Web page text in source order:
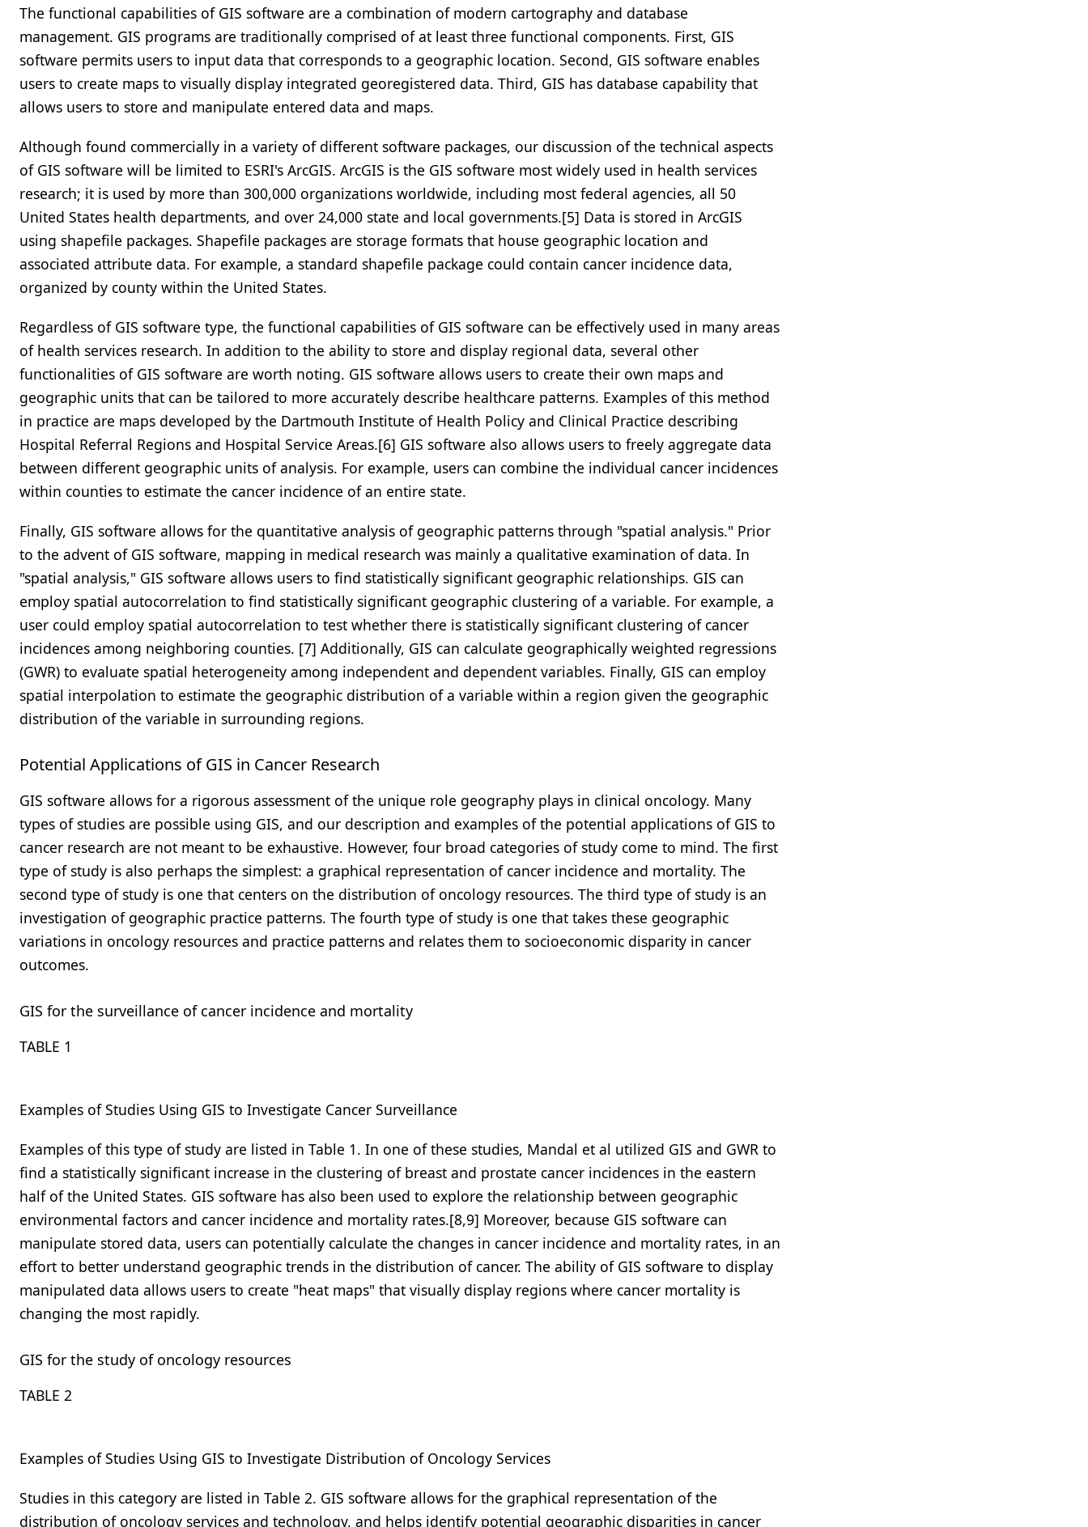
The functional capabilities of GIS software are a combination of modern cartography and database
management. GIS programs are traditionally comprised of at least three functional components. First, GIS
software permits users to input data that corresponds to a geographic location. Second, GIS software enables
users to create maps to visually display integrated georegistered data. Third, GIS has database capability that
allows users to store and manipulate entered data and maps.
Although found commercially in a variety of different software packages, our discussion of the technical aspects
of GIS software will be limited to ESRI's ArcGIS. ArcGIS is the GIS software most widely used in health services
research; it is used by more than 300,000 organizations worldwide, including most federal agencies, all 50
United States health departments, and over 24,000 state and local governments.[5] Data is stored in ArcGIS
using shapefile packages. Shapefile packages are storage formats that house geographic location and
associated attribute data. For example, a standard shapefile package could contain cancer incidence data,
organized by county within the United States.
Regardless of GIS software type, the functional capabilities of GIS software can be effectively used in many areas
of health services research. In addition to the ability to store and display regional data, several other
functionalities of GIS software are worth noting. GIS software allows users to create their own maps and
geographic units that can be tailored to more accurately describe healthcare patterns. Examples of this method
in practice are maps developed by the Dartmouth Institute of Health Policy and Clinical Practice describing
Hospital Referral Regions and Hospital Service Areas.[6] GIS software also allows users to freely aggregate data
between different geographic units of analysis. For example, users can combine the individual cancer incidences
within counties to estimate the cancer incidence of an entire state.
Finally, GIS software allows for the quantitative analysis of geographic patterns through "spatial analysis." Prior
to the advent of GIS software, mapping in medical research was mainly a qualitative examination of data. In
"spatial analysis," GIS software allows users to find statistically significant geographic relationships. GIS can
employ spatial autocorrelation to find statistically significant geographic clustering of a variable. For example, a
user could employ spatial autocorrelation to test whether there is statistically significant clustering of cancer
incidences among neighboring counties. [7] Additionally, GIS can calculate geographically weighted regressions
(GWR) to evaluate spatial heterogeneity among independent and dependent variables. Finally, GIS can employ
spatial interpolation to estimate the geographic distribution of a variable within a region given the geographic
distribution of the variable in surrounding regions.
Potential Applications of GIS in Cancer Research
GIS software allows for a rigorous assessment of the unique role geography plays in clinical oncology. Many
types of studies are possible using GIS, and our description and examples of the potential applications of GIS to
cancer research are not meant to be exhaustive. However, four broad categories of study come to mind. The first
type of study is also perhaps the simplest: a graphical representation of cancer incidence and mortality. The
second type of study is one that centers on the distribution of oncology resources. The third type of study is an
investigation of geographic practice patterns. The fourth type of study is one that takes these geographic
variations in oncology resources and practice patterns and relates them to socioeconomic disparity in cancer
outcomes.
GIS for the surveillance of cancer incidence and mortality
TABLE 1
Examples of Studies Using GIS to Investigate Cancer Surveillance
Examples of this type of study are listed in Table 1. In one of these studies, Mandal et al utilized GIS and GWR to
find a statistically significant increase in the clustering of breast and prostate cancer incidences in the eastern
half of the United States. GIS software has also been used to explore the relationship between geographic
environmental factors and cancer incidence and mortality rates.[8,9] Moreover, because GIS software can
manipulate stored data, users can potentially calculate the changes in cancer incidence and mortality rates, in an
effort to better understand geographic trends in the distribution of cancer. The ability of GIS software to display
manipulated data allows users to create "heat maps" that visually display regions where cancer mortality is
changing the most rapidly.
GIS for the study of oncology resources
TABLE 2
Examples of Studies Using GIS to Investigate Distribution of Oncology Services
Studies in this category are listed in Table 2. GIS software allows for the graphical representation of the
distribution of oncology services and technology, and helps identify potential geographic disparities in cancer